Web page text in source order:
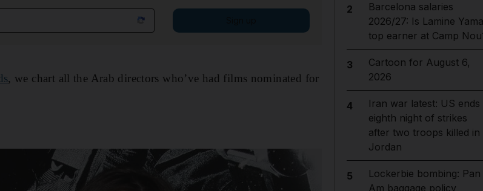
, we chart all the Arab directors who’ve had films nominated for
2
Barcelona salaries
2026/27: Is Lamine
top earner at Camp
3
Cartoon for August 6,
2026
4
Iran war latest: US ends
eighth night of strikes
after two troops killed in
Jordan
5
Lockerbie bombing: Pan
Am baggage policy